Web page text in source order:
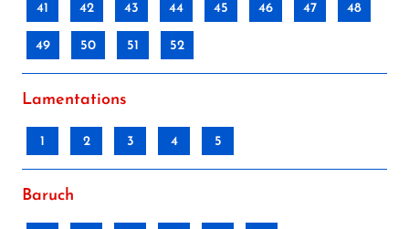
41 42 43 44 45 46 47 48
49 50 51 52
Lamentations
1 2 3 4 5
Baruch